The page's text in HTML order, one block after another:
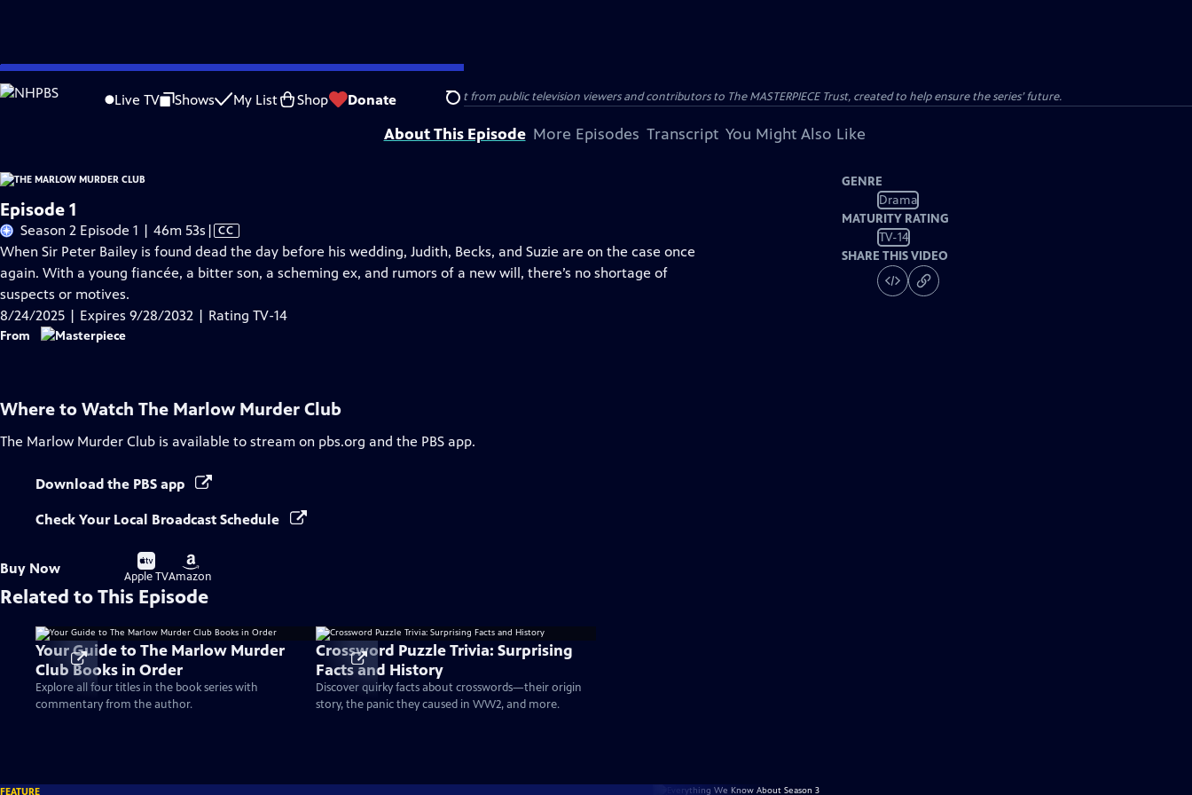
Skip
to
Live TV Shows My List Shop Donate Search
Problems playing video? Report a Problem |Closed Captioning Feedback
Funding for MASTERPIECE is provided by Viking and Raymond James with additional support from public television viewers and contributors to The MASTERPIECE Trust, created to help ensure the series’ future.
About This Episode More Episodes Transcript You Might Also Like
Episode 1
Season 2 Episode 1 | 46m 53s Video
has
Closed
| CC
When Sir Peter Bailey is found dead the day before his wedding, Judith, Becks, and Suzie are on the case once
again. With a young fiancée, a bitter son, a scheming ex, and rumors of a new will, there’s no shortage of
suspects or motives.
8/24/2025 | Expires 9/28/2032 | Rating TV-14
From
GENRE
Drama
MATURITY RATING
TV-14
SHARE THIS VIDEO
Where to Watch The Marlow Murder Club
The Marlow Murder Club is available to stream on pbs.org and the PBS app.
Download the PBS app
Check Your Local Broadcast Schedule
Buy Now
Buy
on
Apple TV
Buy
on
Amazon
Related to This Episode
Your Guide to The Marlow Murder
Club Books in Order
Explore all four titles in the book series with
commentary from the author.
Crossword Puzzle Trivia: Surprising
Facts and History
Discover quirky facts about crosswords—their origin
story, the panic they caused in WW2, and more.
FEATURE